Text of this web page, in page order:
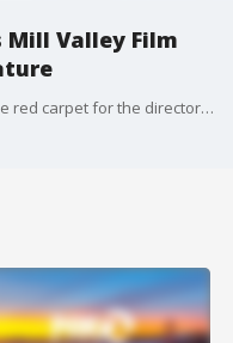
Valley Film
The Mill Valley Film Festival rolled out the red carpet for the director of this year's centerpiece feature, Till, named after Emmet Till, the teenager lynched in the 1950s. His murder sparked a role in the Civil Rights movement in the U.S.